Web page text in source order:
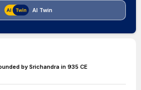
AI Twin
by Srichandra in 935 CE